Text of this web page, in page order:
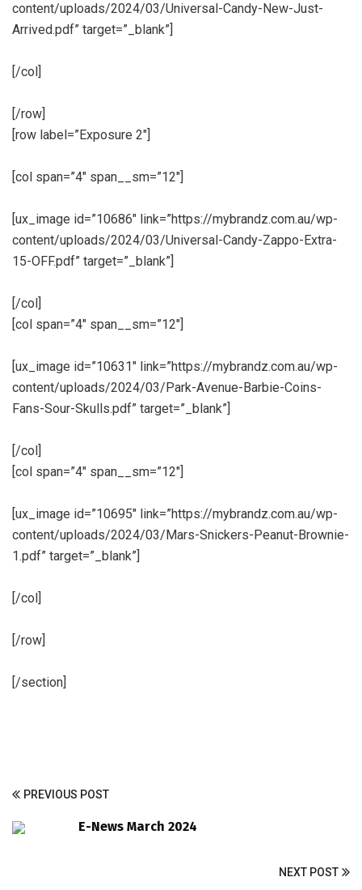
content/uploads/2024/03/Universal-Candy-New-Just-
Arrived.pdf” target=”_blank”]
[/col]
[/row]
[row label=”Exposure 2″]
[col span=”4″ span__sm=”12″]
[ux_image id=”10686″ link=”https://mybrandz.com.au/wp-
content/uploads/2024/03/Universal-Candy-Zappo-Extra-
15-OFF.pdf” target=”_blank”]
[/col]
[col span=”4″ span__sm=”12″]
[ux_image id=”10631″ link=”https://mybrandz.com.au/wp-
content/uploads/2024/03/Park-Avenue-Barbie-Coins-
Fans-Sour-Skulls.pdf” target=”_blank”]
[/col]
[col span=”4″ span__sm=”12″]
[ux_image id=”10695″ link=”https://mybrandz.com.au/wp-
content/uploads/2024/03/Mars-Snickers-Peanut-Brownie-
1.pdf” target=”_blank”]
[/col]
[/row]
[/section]
PREVIOUS POST
E-News March 2024
NEXT POST